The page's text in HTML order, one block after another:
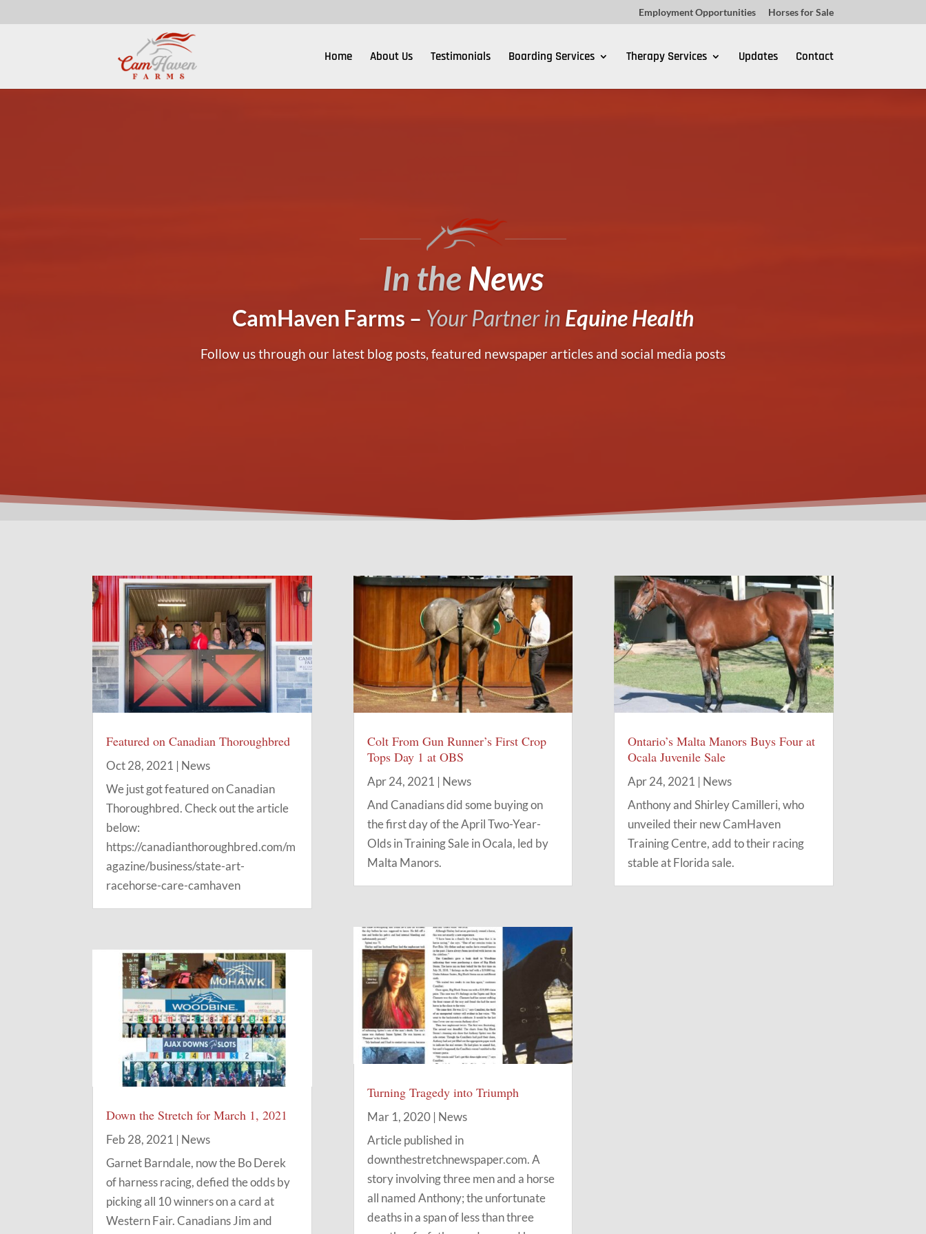
Employment Opportunities Horses for Sale
Home About Us Testimonials Boarding Services Therapy Services Updates Contact
In the News
CamHaven Farms – Your Partner in Equine Health
Follow us through our latest blog posts, featured newspaper articles and social media posts
Featured on Canadian Thoroughbred
Oct 28, 2021 | News
We just got featured on Canadian
Thoroughbred. Check out the article
below:
https://canadianthoroughbred.com/m
agazine/business/state-art-
racehorse-care-camhaven
Down the Stretch for March 1, 2021
Feb 28, 2021 | News
Garnet Barndale, now the Bo Derek
of harness racing, defied the odds by
picking all 10 winners on a card at
Western Fair. Canadians Jim and
Colt From Gun Runner’s First Crop
Tops Day 1 at OBS
Apr 24, 2021 | News
And Canadians did some buying on
the first day of the April Two-Year-
Olds in Training Sale in Ocala, led by
Malta Manors.
Turning Tragedy into Triumph
Mar 1, 2020| News
Article published in
downthestretchnewspaper.com. A
story involving three men and a horse
all named Anthony; the unfortunate
deaths in a span of less than three
Ontario’s Malta Manors Buys Four at
Ocala Juvenile Sale
Apr 24, 2021 | News
Anthony and Shirley Camilleri, who
unveiled their new CamHaven
Training Centre, add to their racing
stable at Florida sale.